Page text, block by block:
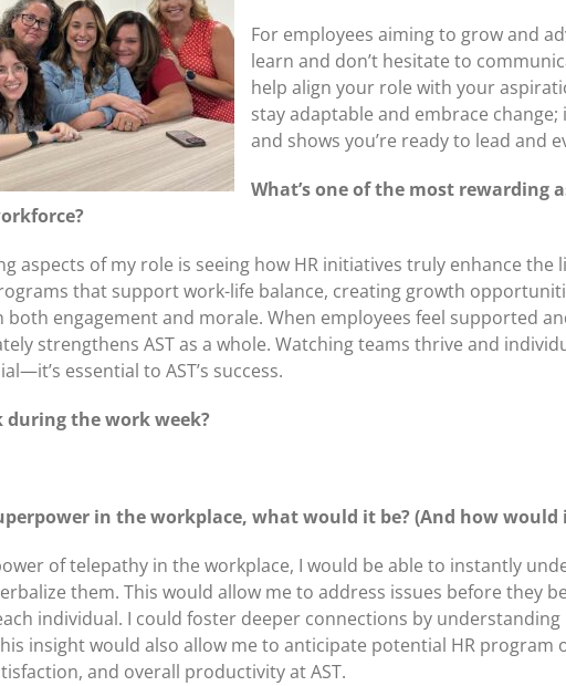
For employees aiming to grow and
learn and don’t hesitate to
help align your role with your
stay adaptable and embrace
and shows you’re ready to lead and
What’s one of the most rewarding
aspects of my role is seeing how HR initiatives truly enhance the
that support work-life balance, creating growth
both engagement and morale. When employees feel supported
strengthens AST as a whole. Watching teams thrive and
essential to AST’s success.
during the work week?
in the workplace, what would it be? (And how
of telepathy in the workplace, I would be able to instantly
them. This would allow me to address issues before they
individual. I could foster deeper connections by
insight would also allow me to anticipate potential HR
and overall productivity at AST.